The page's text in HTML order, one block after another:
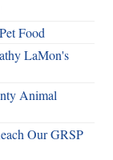
Food
LaMon's
Animal
Our GRSP